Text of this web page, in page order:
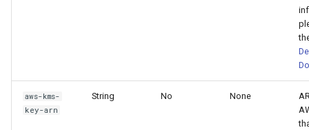
aws-kms-
key-arn
String No None